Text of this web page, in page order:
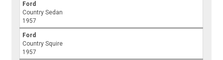
Ford
Country Sedan
1957
Ford
Country Squire
1957